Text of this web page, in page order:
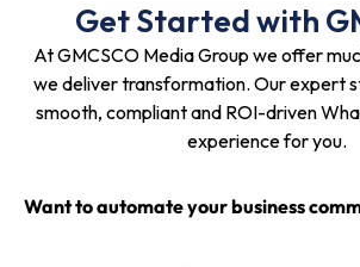
Get Started with
At GMCSCO Media Group we offer
we deliver transformation. Our expert
smooth, compliant and ROI-driven
experience for you.
Want to automate your business